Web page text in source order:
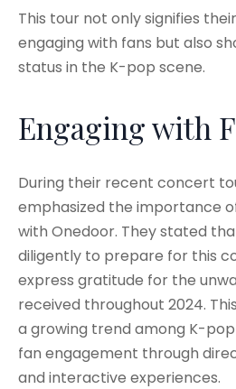
This tour not only signifies
engaging with fans but also
status in the K-pop scene.
Engaging with
During their recent concert
emphasized the importance
with Onedoor. They stated
diligently to prepare for this
express gratitude for the
received throughout 2024.
a growing trend among K-
fan engagement through
and interactive experiences.